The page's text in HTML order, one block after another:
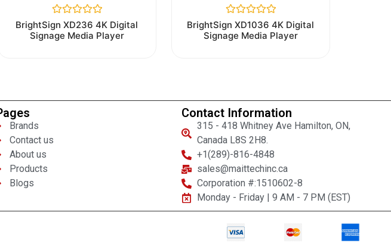
Rated
0
out
BrightSign XD236 4K Digital
Signage Media Player
Rated
0
out
BrightSign XD1036 4K Digital
Signage Media Player
Brands
Contact us
About us
Products
Blogs
Contact Information
315 - 418 Whitney Ave Hamilton, ON,
Canada L8S 2H8.
+1(289)-816-4848
sales@maittechinc.ca
Corporation #:1510602-8
Monday - Friday | 9 AM - 7 PM (EST)